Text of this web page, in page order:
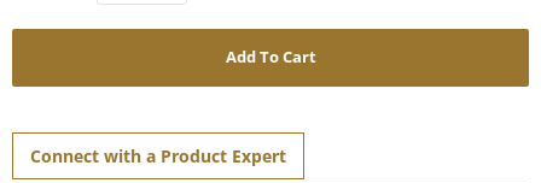
Add To Cart
Connect with a Product Expert